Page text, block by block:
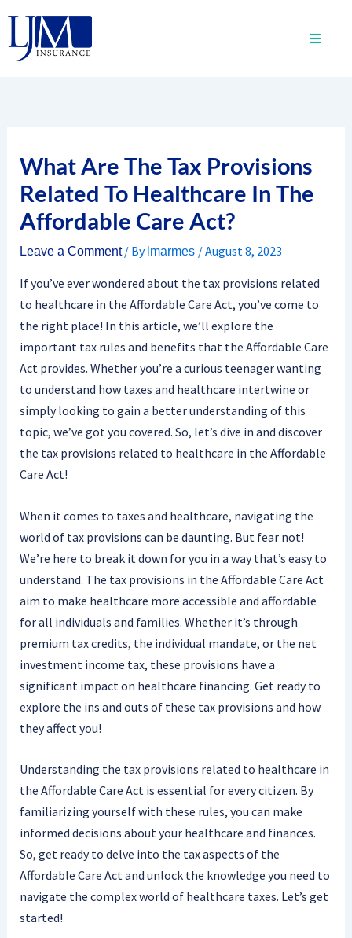
content
What Are The Tax Provisions
Related To Healthcare In The
Affordable Care Act?
Leave a Comment / By lmarmes /August 8, 2023
If you’ve ever wondered about the tax provisions related
to healthcare in the Affordable Care Act, you’ve come to
the right place! In this article, we’ll explore the
important tax rules and benefits that the Affordable Care
Act provides. Whether you’re a curious teenager wanting
to understand how taxes and healthcare intertwine or
simply looking to gain a better understanding of this
topic, we’ve got you covered. So, let’s dive in and discover
the tax provisions related to healthcare in the Affordable
Care Act!
When it comes to taxes and healthcare, navigating the
world of tax provisions can be daunting. But fear not!
We’re here to break it down for you in a way that’s easy to
understand. The tax provisions in the Affordable Care Act
aim to make healthcare more accessible and affordable
for all individuals and families. Whether it’s through
premium tax credits, the individual mandate, or the net
investment income tax, these provisions have a
significant impact on healthcare financing. Get ready to
explore the ins and outs of these tax provisions and how
they affect you!
Understanding the tax provisions related to healthcare in
the Affordable Care Act is essential for every citizen. By
familiarizing yourself with these rules, you can make
informed decisions about your healthcare and finances.
So, get ready to delve into the tax aspects of the
Affordable Care Act and unlock the knowledge you need to
navigate the complex world of healthcare taxes. Let’s get
started!